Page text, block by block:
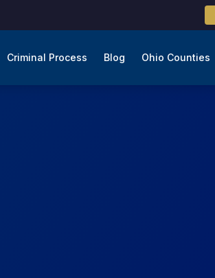
Criminal Process Blog Ohio Counties